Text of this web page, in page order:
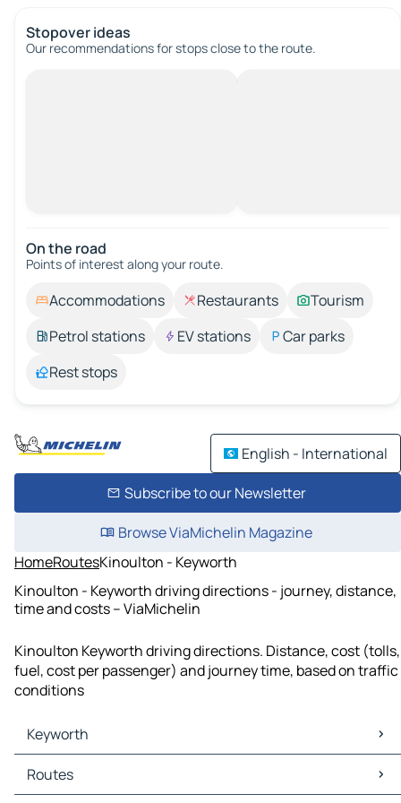
Stopover ideas
Our recommendations for stops close to the route.
On the road
Points of interest along your route.
Accommodations Restaurants
Tourism
Petrol stations
EV stations
Car parks
Rest stops
English - International
Subscribe to our Newsletter
Browse ViaMichelin Magazine
HomeRoutesKinoulton - Keyworth
Kinoulton - Keyworth driving directions - journey, distance,
time and costs – ViaMichelin
Kinoulton Keyworth driving directions. Distance, cost (tolls,
fuel, cost per passenger) and journey time, based on traffic
conditions
Keyworth
Keyworth Maps
Keyworth Traffic
Routes